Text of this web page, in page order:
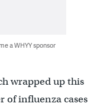
a WHYY sponsor
wrapped up this
of influenza cases